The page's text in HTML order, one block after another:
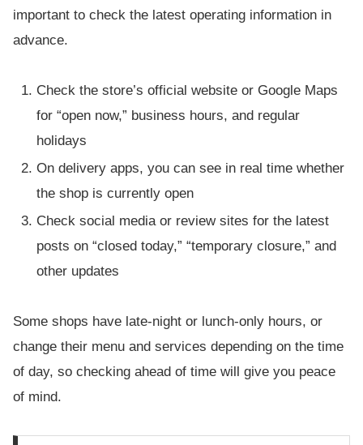
important to check the latest operating information in
advance.
Check the store’s official website or Google Maps
for “open now,” business hours, and regular
holidays
On delivery apps, you can see in real time whether
the shop is currently open
Check social media or review sites for the latest
posts on “closed today,” “temporary closure,” and
other updates
Some shops have late-night or lunch-only hours, or
change their menu and services depending on the time
of day, so checking ahead of time will give you peace
of mind.